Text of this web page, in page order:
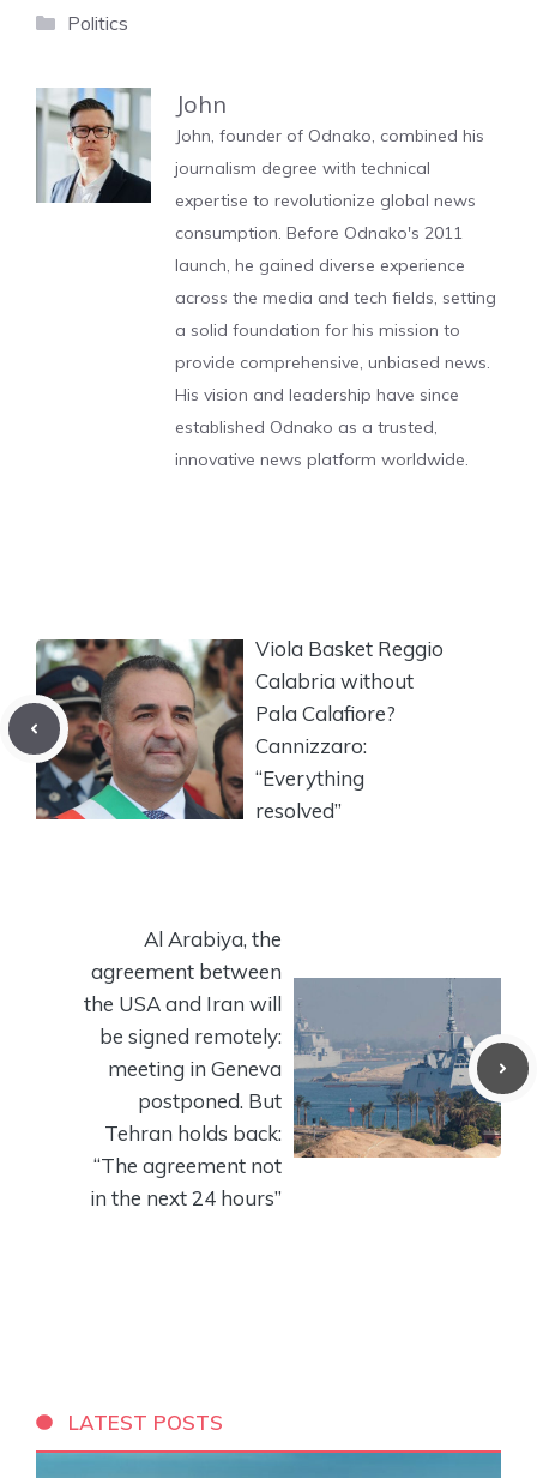
Categories
Politics
John
John, founder of Odnako, combined his
journalism degree with technical
expertise to revolutionize global news
consumption. Before Odnako's 2011
launch, he gained diverse experience
across the media and tech fields, setting
a solid foundation for his mission to
provide comprehensive, unbiased news.
His vision and leadership have since
established Odnako as a trusted,
innovative news platform worldwide.
Viola Basket Reggio
Calabria without
Pala Calafiore?
Cannizzaro:
“Everything
resolved”
Al Arabiya, the
agreement between
the USA and Iran will
be signed remotely:
meeting in Geneva
postponed. But
Tehran holds back:
“The agreement not
in the next 24 hours”
LATEST POSTS